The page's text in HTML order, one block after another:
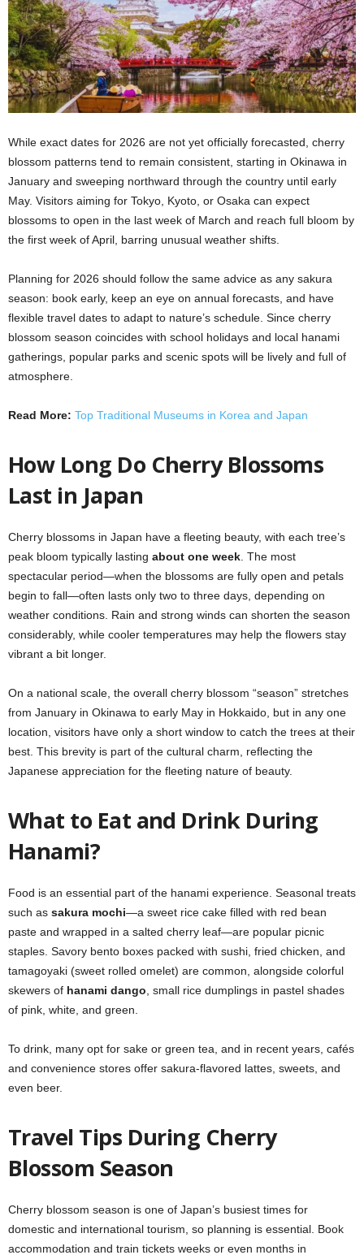
While exact dates for 2026 are not yet officially forecasted, cherry
blossom patterns tend to remain consistent, starting in Okinawa in
January and sweeping northward through the country until early
May. Visitors aiming for Tokyo, Kyoto, or Osaka can expect
blossoms to open in the last week of March and reach full bloom by
the first week of April, barring unusual weather shifts.
Planning for 2026 should follow the same advice as any sakura
season: book early, keep an eye on annual forecasts, and have
flexible travel dates to adapt to nature’s schedule. Since cherry
blossom season coincides with school holidays and local hanami
gatherings, popular parks and scenic spots will be lively and full of
atmosphere.
Read More: Top Traditional Museums in Korea and Japan
How Long Do Cherry Blossoms
Last in Japan
Cherry blossoms in Japan have a fleeting beauty, with each tree’s
peak bloom typically lasting about one week . The most
spectacular period—when the blossoms are fully open and petals
begin to fall—often lasts only two to three days, depending on
weather conditions. Rain and strong winds can shorten the season
considerably, while cooler temperatures may help the flowers stay
vibrant a bit longer.
On a national scale, the overall cherry blossom “season” stretches
from January in Okinawa to early May in Hokkaido, but in any one
location, visitors have only a short window to catch the trees at their
best. This brevity is part of the cultural charm, reflecting the
Japanese appreciation for the fleeting nature of beauty.
What to Eat and Drink During
Hanami?
Food is an essential part of the hanami experience. Seasonal treats
such as sakura mochi—a sweet rice cake filled with red bean
paste and wrapped in a salted cherry leaf—are popular picnic
staples. Savory bento boxes packed with sushi, fried chicken, and
tamagoyaki (sweet rolled omelet) are common, alongside colorful
skewers of hanami dango , small rice dumplings in pastel shades
of pink, white, and green.
To drink, many opt for sake or green tea, and in recent years, cafés
and convenience stores offer sakura-flavored lattes, sweets, and
even beer.
Travel Tips During Cherry
Blossom Season
Cherry blossom season is one of Japan’s busiest times for
domestic and international tourism, so planning is essential. Book
accommodation and train tickets weeks or even months in